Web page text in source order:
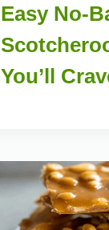
Easy No-
You’ll